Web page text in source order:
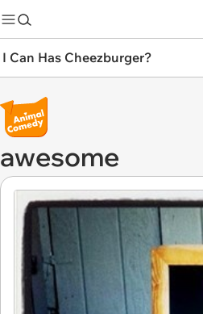
I Can Has Cheezburger?
awesome